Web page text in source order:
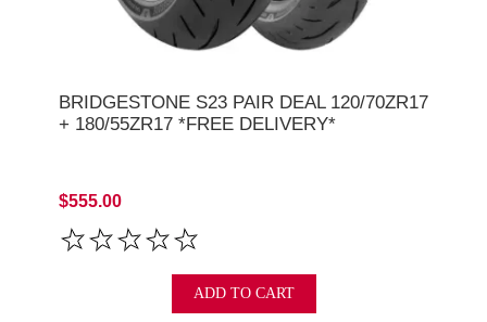
BRIDGESTONE S23 PAIR DEAL 120/70ZR17
+ 180/55ZR17 *FREE DELIVERY*
$555.00
ADD TO CART